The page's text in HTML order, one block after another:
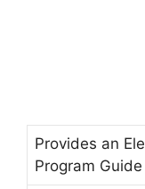
Provides an
Program